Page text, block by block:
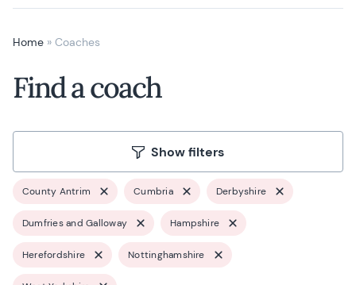
Home » Coaches
Find a coach
Show filters
County Antrim Cumbria Derbyshire
Dumfries and Galloway Hampshire
Herefordshire Nottinghamshire